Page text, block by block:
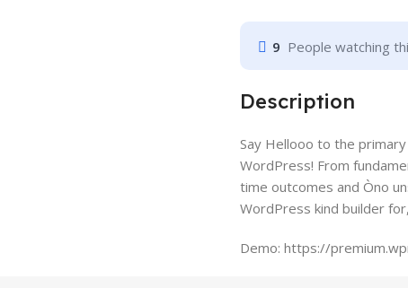
9 People watching
Description
Say Hellooo to the
WordPress! From
time outcomes and Òno
WordPress kind builder
Demo: https://